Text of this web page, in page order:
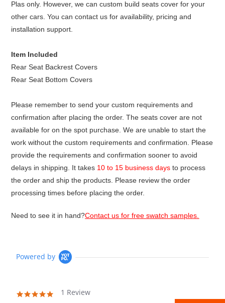
Plas only. However, we can custom build seats cover for your
other cars. You can contact us for availability, pricing and
installation support.
Item Included
Rear Seat Backrest Covers
Rear Seat Bottom Covers
Please remember to send your custom requirements and
confirmation after placing the order. The seats cover are not
available for on the spot purchase. We are unable to start the
work without the custom requirements and confirmation. Please
provide the requirements and confirmation sooner to avoid
delays in shipping. It takes 10 to 15 business days to process
the order and ship the products. Please review the order
processing times before placing the order.
Need to see it in hand?Contact us for free swatch samples.
Powered by
5.01 Review